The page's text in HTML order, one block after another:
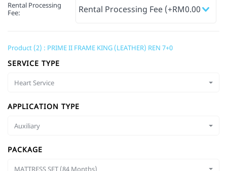
Rental Processing
Fee:
Product (2) : PRIME II FRAME KING (LEATHER) REN 7+0
SERVICE TYPE
Heart Service
APPLICATION TYPE
Auxiliary
PACKAGE
MATTRESS SET (84 Months)